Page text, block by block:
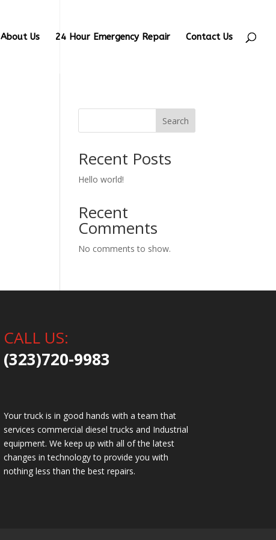
About Us 24 Hour Emergency Repair Contact Us
Search
Recent Posts
Hello world!
Recent
Comments
No comments to show.
CALL US:
(323)720-9983
Your truck is in good hands with a team that
services commercial diesel trucks and Industrial
equipment. We keep up with all of the latest
changes in technology to provide you with
nothing less than the best repairs.